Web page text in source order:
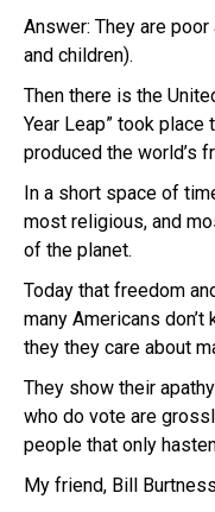
Answer: They are
and children).
Then there is the
Year Leap” took
produced the world’s
In a short space of
most religious, and
of the planet.
Today that freedom
many Americans
they they care about
They show their
who do vote are
people that only
My friend, Bill